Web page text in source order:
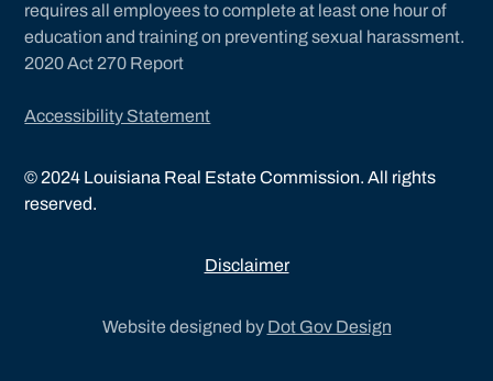
requires all employees to complete at least one hour of
education and training on preventing sexual harassment.
2020 Act 270 Report
Accessibility Statement
© 2024 Louisiana Real Estate Commission. All rights
reserved.
Disclaimer
Website designed by Dot Gov Design